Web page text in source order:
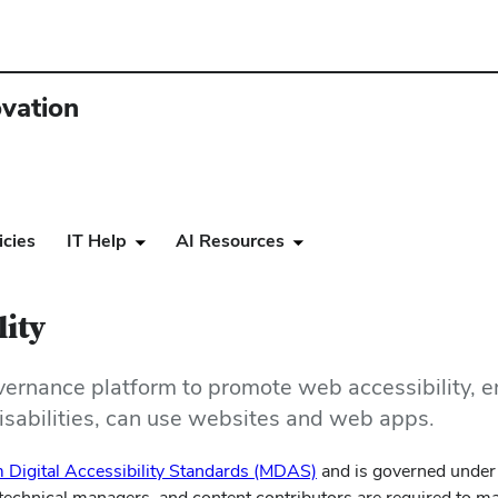
IT Help AI Resources
platform to promote web accessibility,
can use websites and web apps.
Digital Accessibility Standards (MDAS) (opens
and is governed